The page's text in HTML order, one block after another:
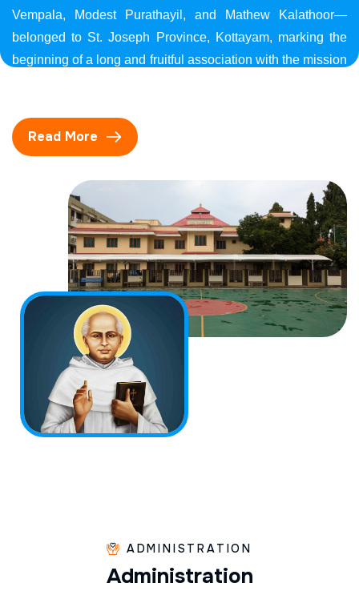
Vempala, Modest Purathayil, and Mathew Kalathoor—
belonged to St. Joseph Province, Kottayam, marking the
beginning of a long and fruitful association with the mission
Read More
ADMINISTRATION
Administration